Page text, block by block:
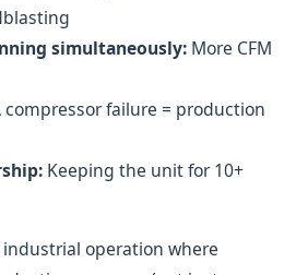
simultaneously: More CFM
compressor failure = production
Keeping the unit for 10+
operation where